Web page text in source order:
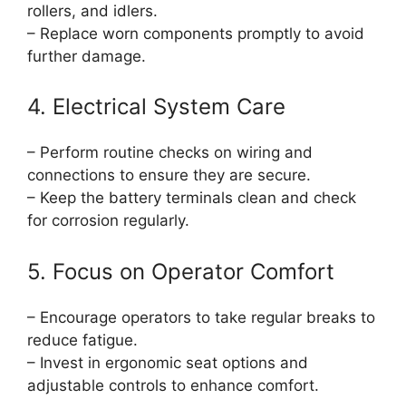
rollers, and idlers.
– Replace worn components promptly to avoid
further damage.
4. Electrical System Care
– Perform routine checks on wiring and
connections to ensure they are secure.
– Keep the battery terminals clean and check
for corrosion regularly.
5. Focus on Operator Comfort
– Encourage operators to take regular breaks to
reduce fatigue.
– Invest in ergonomic seat options and
adjustable controls to enhance comfort.